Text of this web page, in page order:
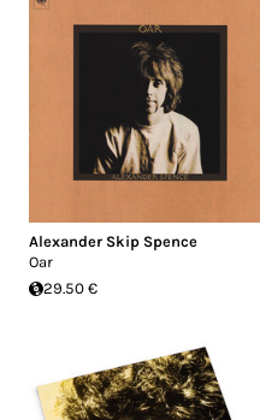
Alexander Skip Spence
Oar
29.50 €